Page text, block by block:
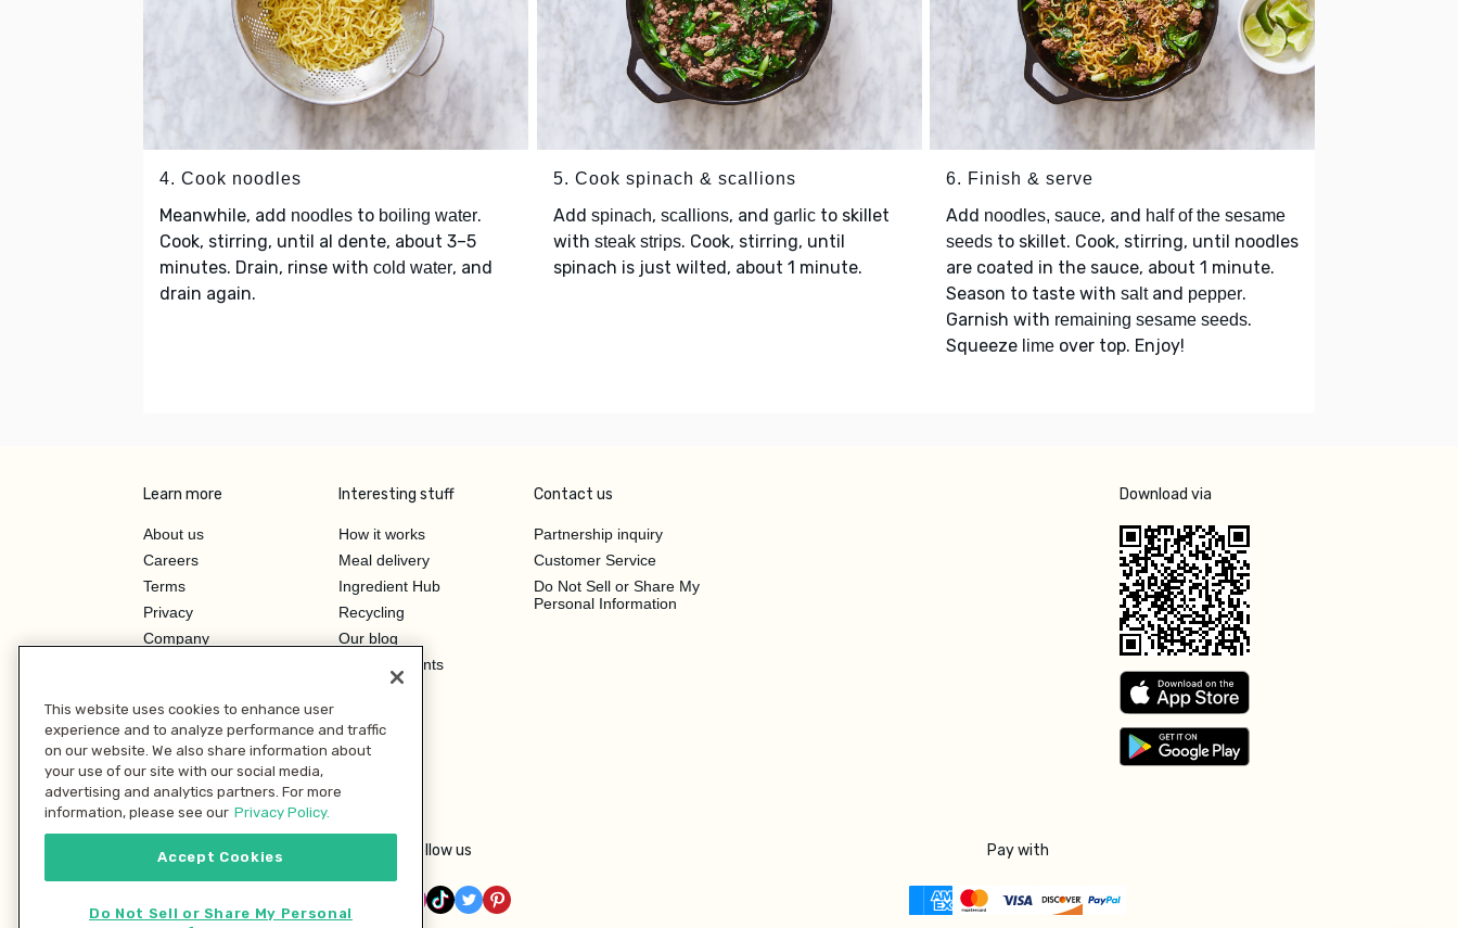
4. Cook noodles
Meanwhile, add noodles to boiling water.
Cook, stirring, until al dente, about 3–5
minutes. Drain, rinse with cold water, and
drain again.
5. Cook spinach & scallions
Add spinach, scallions, and garlicto skillet
with steak strips. Cook, stirring, until
spinach is just wilted, about 1 minute.
6. Finish & serve
Add noodles, sauce, and half of the sesame
seeds to skillet. Cook, stirring, until noodles
are coated in the sauce, about 1 minute.
Season to taste with saltand pepper.
Garnish with remaining sesame seeds.
Squeeze lime over top. Enjoy!
Learn more
About us
Careers
Terms
Privacy
Company
Investor Relations
Interesting stuff
How it works
Meal delivery
Ingredient Hub
Recycling
Our blog
Hero Discounts
Contact us
Partnership inquiry
Customer Service
Do Not Sell or Share My
Personal Information
Download via
Follow us Pay with
This website uses cookies to enhance user
experience and to analyze performance and traffic
on our website. We also share information about
your use of our site with our social media,
advertising and analytics partners. For more
information, please see our Privacy Policy.
Accept Cookies
Do Not Sell or Share My Personal